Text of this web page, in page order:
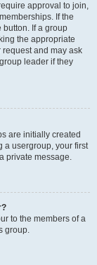
approval to join,
If the
If a group
the appropriate
and may ask
leader if they
are initially created
a usergroup, your first
private message.
to the members of a
group.